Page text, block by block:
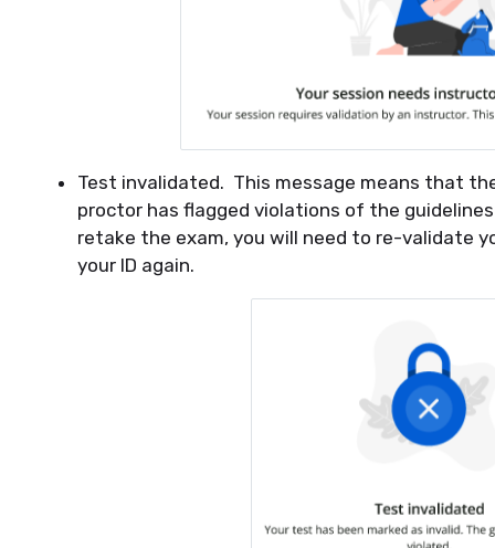
Test invalidated. This message means that
proctor has flagged violations of the
retake the exam, you will need to re-validate
your ID again.